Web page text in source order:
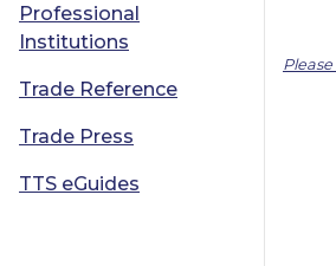
Professional
Institutions
Trade Reference
Trade Press
TTS eGuides